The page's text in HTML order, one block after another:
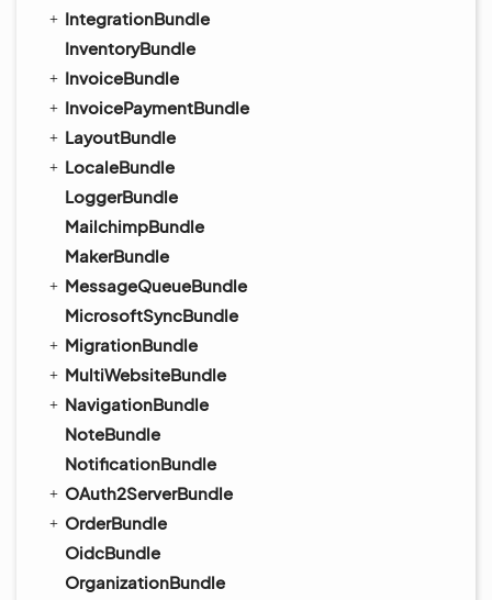
IntegrationBundle
InventoryBundle
InvoiceBundle
InvoicePaymentBundle
LayoutBundle
LocaleBundle
LoggerBundle
MailchimpBundle
MakerBundle
MessageQueueBundle
MicrosoftSyncBundle
MigrationBundle
MultiWebsiteBundle
NavigationBundle
NoteBundle
NotificationBundle
OAuth2ServerBundle
OrderBundle
OidcBundle
OrganizationBundle